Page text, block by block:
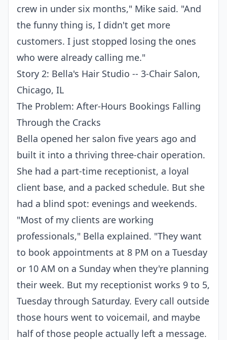
crew in under six months," Mike said. "And
the funny thing is, I didn't get more
customers. I just stopped losing the ones
who were already calling me."
Story 2: Bella's Hair Studio -- 3-Chair Salon,
Chicago, IL
The Problem: After-Hours Bookings Falling
Through the Cracks
Bella opened her salon five years ago and
built it into a thriving three-chair operation.
She had a part-time receptionist, a loyal
client base, and a packed schedule. But she
had a blind spot: evenings and weekends.
"Most of my clients are working
professionals," Bella explained. "They want
to book appointments at 8 PM on a Tuesday
or 10 AM on a Sunday when they're planning
their week. But my receptionist works 9 to 5,
Tuesday through Saturday. Every call outside
those hours went to voicemail, and maybe
half of those people actually left a message.